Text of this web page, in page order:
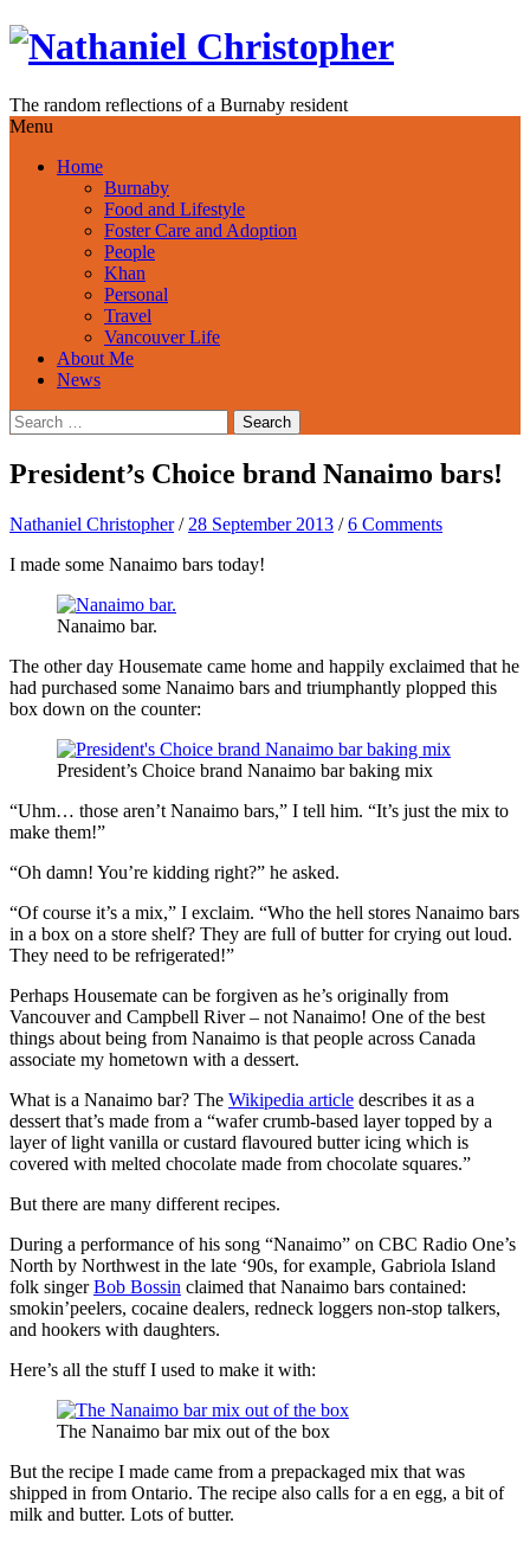
Skip
The random reflections of a Burnaby resident
Menu
Home
Burnaby
Food and Lifestyle
Foster Care and Adoption
People
Khan
Personal
Travel
Vancouver Life
About Me
News
Search
for:
President’s Choice brand Nanaimo bars!
Nathaniel Christopher / 28 September 2013 / 6 Comments
I made some Nanaimo bars today!
Nanaimo bar.
The other day Housemate came home and happily exclaimed that he
had purchased some Nanaimo bars and triumphantly plopped this
box down on the counter:
President’s Choice brand Nanaimo bar baking mix
“Uhm… those aren’t Nanaimo bars,” I tell him. “It’s just the mix to
make them!”
“Oh damn! You’re kidding right?” he asked.
“Of course it’s a mix,” I exclaim. “Who the hell stores Nanaimo bars
in a box on a store shelf? They are full of butter for crying out loud.
They need to be refrigerated!”
Perhaps Housemate can be forgiven as he’s originally from
Vancouver and Campbell River – not Nanaimo! One of the best
things about being from Nanaimo is that people across Canada
associate my hometown with a dessert.
What is a Nanaimo bar? The Wikipedia article describes it as a
dessert that’s made from a “wafer crumb-based layer topped by a
layer of light vanilla or custard flavoured butter icing which is
covered with melted chocolate made from chocolate squares.”
But there are many different recipes.
During a performance of his song “Nanaimo” on CBC Radio One’s
North by Northwest in the late ‘90s, for example, Gabriola Island
folk singerBob Bossin claimed that Nanaimo bars contained:
smokin’peelers, cocaine dealers, redneck loggers non-stop talkers,
and hookers with daughters.
Here’s all the stuff I used to make it with:
The Nanaimo bar mix out of the box
But the recipe I made came from a prepackaged mix that was
shipped in from Ontario. The recipe also calls for a en egg, a bit of
milk and butter. Lots of butter.